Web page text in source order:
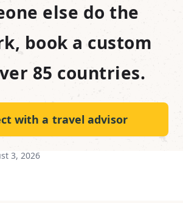
else do the
book a custom
85 countries.
with a travel advisor
3, 2026